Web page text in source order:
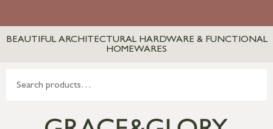
BEAUTIFUL ARCHITECTURAL HARDWARE & FUNCTIONAL
HOMEWARES